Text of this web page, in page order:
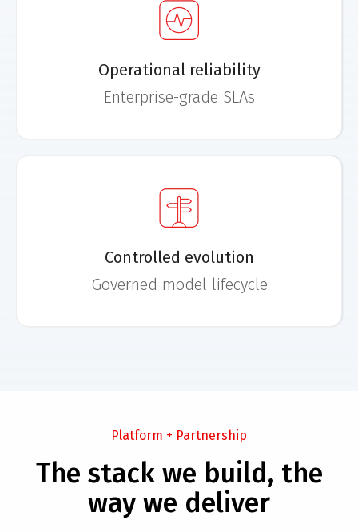
Operational reliability
Enterprise-grade SLAs
Controlled evolution
Governed model lifecycle
Platform + Partnership
The stack we build, the
way we deliver